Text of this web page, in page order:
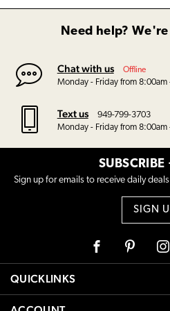
Need help?
Chat with us Offline
Monday - Friday from 8:00am
Text us
949-799-3703
Monday - Friday from 8:00am
SUBSCRIBE
Sign up for emails to receive daily
SIGN
FacebookPinterest
QUICKLINKS